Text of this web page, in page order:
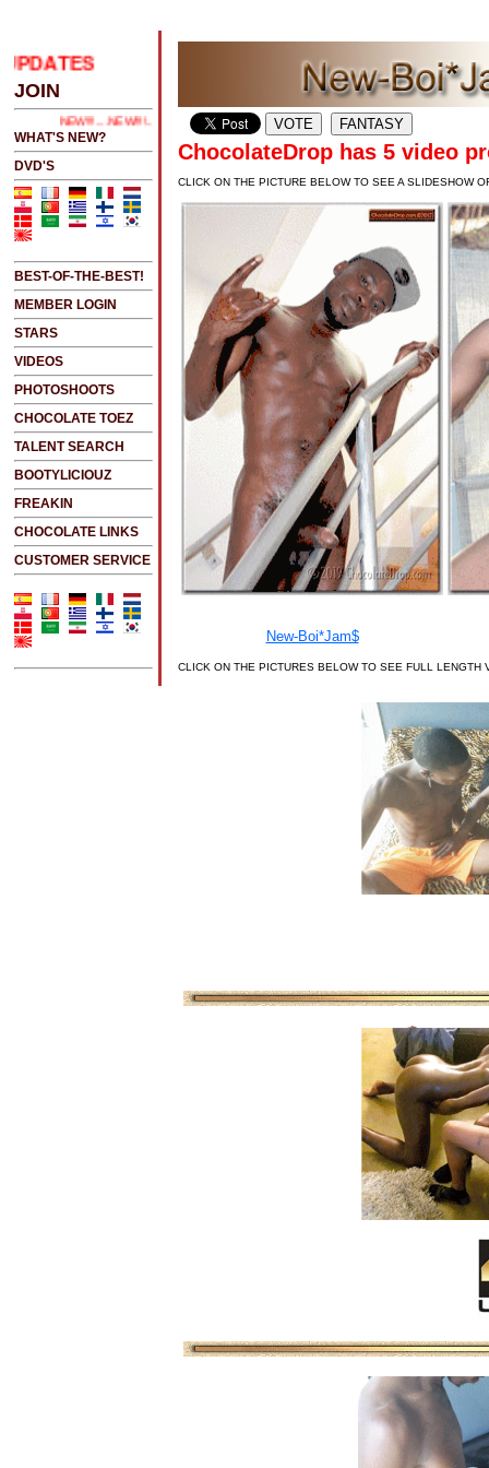
.....CLICK HERE 2 SEE LATEST UPDATES
JOIN
NEW!!!....NEW!!!!...NEW!!!...NEW!!!...
WHAT'S NEW?
DVD'S
BEST-OF-THE-BEST!
MEMBER LOGIN
STARS
VIDEOS
PHOTOSHOOTS
CHOCOLATE TOEZ
TALENT SEARCH
BOOTYLICIOUZ
FREAKIN
CHOCOLATE LINKS
CUSTOMER SERVICE
ChocolateDrop has 5 video
CLICK ON THE PICTURE BELOW TO SEE A SLIDESHOW
CLICK ON THE PICTURES BELOW TO SEE FULL LENGTH